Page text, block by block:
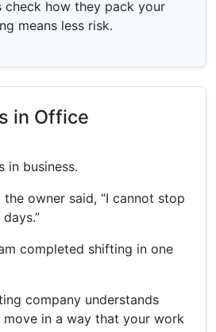
check how they pack your
means less risk.
in Office
in business.
owner said, “I cannot stop
completed shifting in one
company understands
move in a way that your work